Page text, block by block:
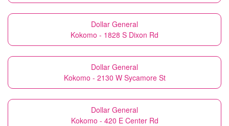
Dollar General
Kokomo - 1828 S Dixon Rd
Dollar General
Kokomo - 2130 W Sycamore St
Dollar General
Kokomo - 420 E Center Rd